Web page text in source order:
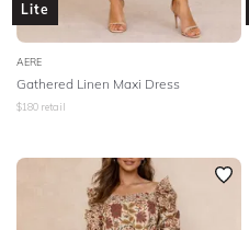
Lite
AERE
Gathered Linen Maxi Dress
$180 retail